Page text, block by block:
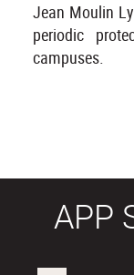
Jean Moulin
periodic
campuses.
APP